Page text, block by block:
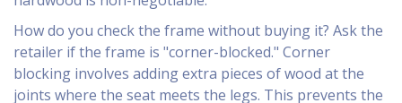
How do you check the frame without buying it? Ask the
retailer if the frame is "corner-blocked." Corner
blocking involves adding extra pieces of wood at the
joints where the seat meets the legs. This prevents the